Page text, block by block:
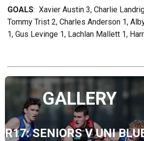
GOALS: Xavier Austin 3, Charlie
Tommy Trist 2, Charles Anderson 1,
1, Gus Levinge 1, Lachlan Mallett 1,
GALLERY
R17: SENIORS V UNI